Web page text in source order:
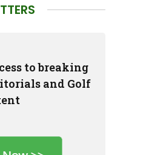
to breaking
and Golf